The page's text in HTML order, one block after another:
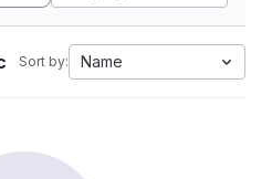
Sort by: Name